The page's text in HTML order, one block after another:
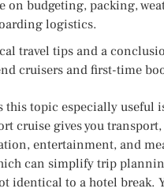
on budgeting, packing,
logistics.
travel tips and a
cruisers and first-time
this topic especially useful
cruise gives you transport,
entertainment, and
can simplify trip
identical to a hotel break.